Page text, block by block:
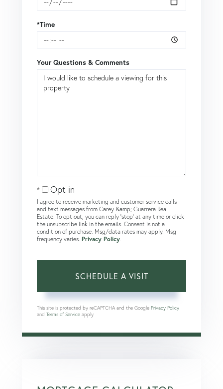
*Time
Your Questions & Comments
Opt in
I agree to receive marketing and customer service calls
and text messages from Carey &amp; Guarrera Real
Estate. To opt out, you can reply 'stop' at any time or click
the unsubscribe link in the emails. Consent is not a
condition of purchase. Msg/data rates may apply. Msg
frequency varies. Privacy Policy
This site is protected by reCAPTCHA and the Google Privacy Policy
and Terms of Service apply.